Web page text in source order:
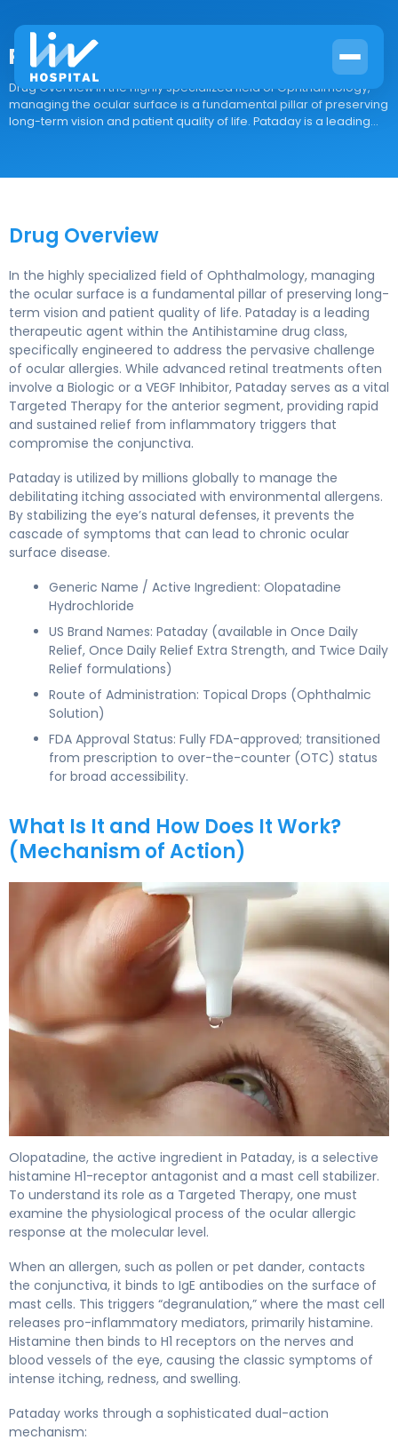
Pataday
Drug Overview In the highly specialized field of Ophthalmology,
managing the ocular surface is a fundamental pillar of preserving
long-term vision and patient quality of life. Pataday is a leading...
Drug Overview
In the highly specialized field of Ophthalmology, managing
the ocular surface is a fundamental pillar of preserving long-
term vision and patient quality of life. Pataday is a leading
therapeutic agent within the Antihistamine drug class,
specifically engineered to address the pervasive challenge
of ocular allergies. While advanced retinal treatments often
involve a Biologic or a VEGF Inhibitor, Pataday serves as a vital
Targeted Therapy for the anterior segment, providing rapid
and sustained relief from inflammatory triggers that
compromise the conjunctiva.
Pataday is utilized by millions globally to manage the
debilitating itching associated with environmental allergens.
By stabilizing the eye’s natural defenses, it prevents the
cascade of symptoms that can lead to chronic ocular
surface disease.
Generic Name / Active Ingredient: Olopatadine
Hydrochloride
US Brand Names: Pataday (available in Once Daily
Relief, Once Daily Relief Extra Strength, and Twice Daily
Relief formulations)
Route of Administration: Topical Drops (Ophthalmic
Solution)
FDA Approval Status: Fully FDA-approved; transitioned
from prescription to over-the-counter (OTC) status
for broad accessibility.
What Is It and How Does It Work?
(Mechanism of Action)
Olopatadine, the active ingredient in Pataday, is a selective
histamine H1-receptor antagonist and a mast cell stabilizer.
To understand its role as a Targeted Therapy, one must
examine the physiological process of the ocular allergic
response at the molecular level.
When an allergen, such as pollen or pet dander, contacts
the conjunctiva, it binds to IgE antibodies on the surface of
mast cells. This triggers “degranulation,” where the mast cell
releases pro-inflammatory mediators, primarily histamine.
Histamine then binds to H1 receptors on the nerves and
blood vessels of the eye, causing the classic symptoms of
intense itching, redness, and swelling.
Pataday works through a sophisticated dual-action
mechanism: